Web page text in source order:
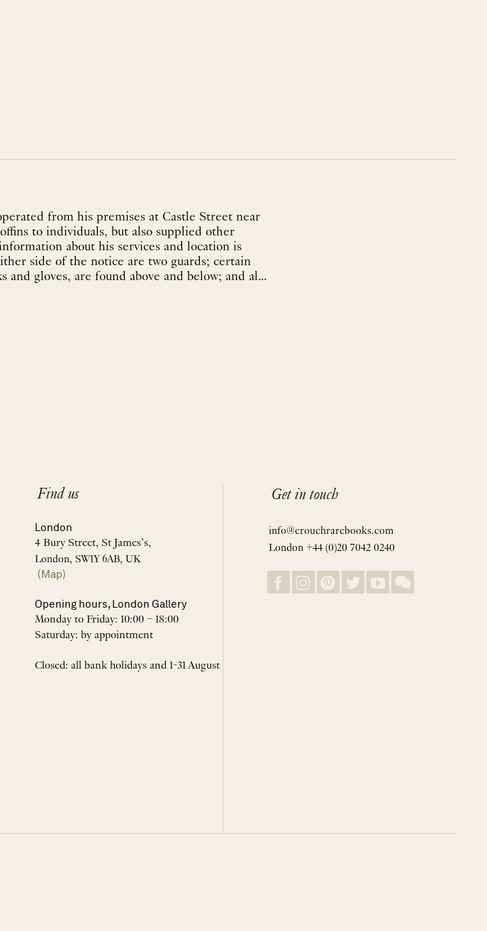
from his premises at Castle Street near
to individuals, but also supplied other
about his services and location is
side of the notice are two guards; certain
gloves, are found above and below; and al...
Find us
London
4 Bury Street, St James’s,
London, SW1Y 6AB, UK
(Map)
Opening hours, London Gallery
Monday to Friday: 10:00 – 18:00
Saturday: by appointment
Closed: all bank holidays and 1-31 August
Get in touch
info@crouchrarebooks.com
London +44 (0)20 7042 0240